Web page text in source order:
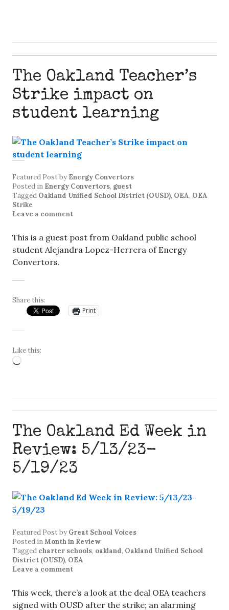
The Oakland Teacher’s
Strike impact on
student learning
Featured Postby Energy Convertors
Posted in Energy Convertors, guest
Tagged Oakland Unified School District (OUSD), OEA, OEA
Strike
Leave a comment
This is a guest post from Oakland public school
student Alejandra Lopez-Herrera of Energy
Convertors.
Share this:
Print
Like this:
Loading…
The Oakland Ed Week in
Review: 5/13/23-
5/19/23
Featured Postby Great School Voices
Posted inMonth in Review
Tagged charter schools, oakland, Oakland Unified School
District (OUSD), OEA
Leave a comment
This week, there’s a look at the deal OEA teachers
signed with OUSD after the strike; an alarming